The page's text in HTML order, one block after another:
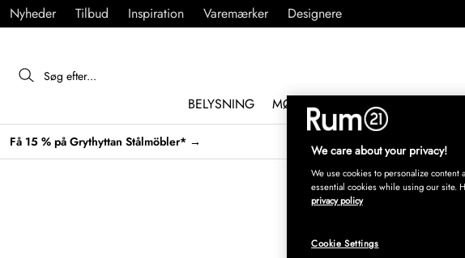
Nyheder Tilbud Inspiration Varemærker Designere
BELYSNING MØBLER INDRETNING
Få 15 % på Grythyttan Stålmöbler* →
We care about your privacy!
We use cookies to personalize content
essential cookies while using our site.
privacy policy
Cookie Settings